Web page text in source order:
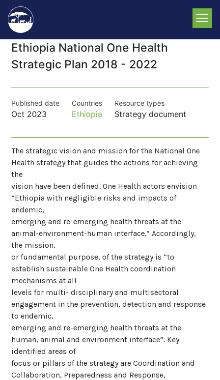
Skip
main
content
Ethiopia National One Health
Strategic Plan 2018 - 2022
Published date
Oct 2023
Countries
Ethiopia
Resource types
Strategy document
The strategic vision and mission for the National One
Health strategy that guides the actions for achieving
the
vision have been defined. One Health actors envision
“Ethiopia with negligible risks and impacts of
endemic,
emerging and re-emerging health threats at the
animal-environment-human interface.” Accordingly,
the mission,
or fundamental purpose, of the strategy is “to
establish sustainable One Health coordination
mechanisms at all
levels for multi- disciplinary and multisectoral
engagement in the prevention, detection and response
to endemic,
emerging and re-emerging health threats at the
human, animal and environment interface”. Key
identified areas of
focus or pillars of the strategy are Coordination and
Collaboration, Preparedness and Response,